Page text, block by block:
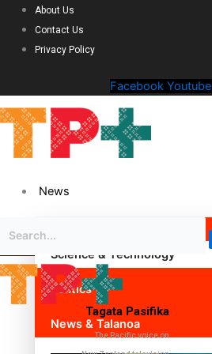
About Us
Contact Us
Privacy Policy
Facebook Youtube
News
Science & Technology
Politics
News & Talanoa
Tagata Pasifika
The Pacific voice on